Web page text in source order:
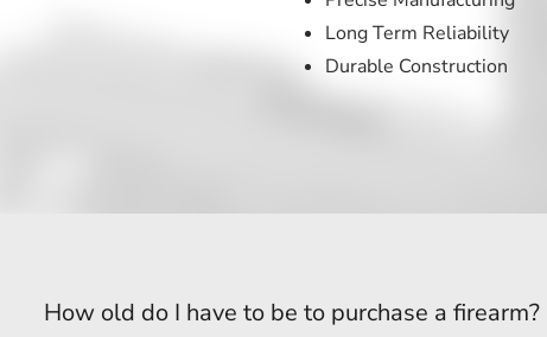
Long Term Reliability
Durable Construction
How old do I have to be to purchase a firearm?